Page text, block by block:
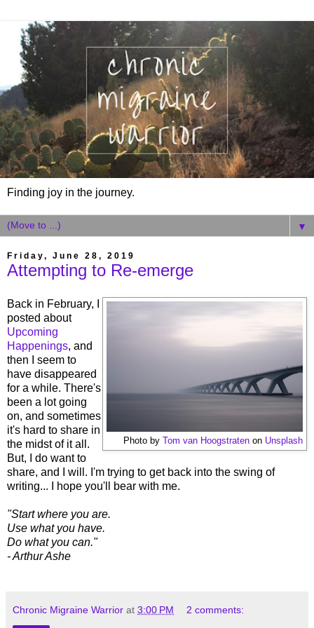
Finding joy in the journey.
▼
Friday, June 28, 2019
Attempting to Re-emerge
Photo by Tom van Hoogstraten on Unsplash
Back in February, I
posted about
Upcoming
Happenings, and
then I seem to
have disappeared
for a while. There's
been a lot going
on, and sometimes
it's hard to share in
the midst of it all.
But, I do want to
share, and I will. I'm trying to get back into the swing of
writing... I hope you'll bear with me.
"Start where you are.
Use what you have.
Do what you can."
- Arthur Ashe
Chronic Migraine Warrior at 3:00 PM 2 comments: